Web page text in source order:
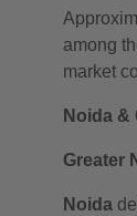
among
market
Noida &
Greater
Noida